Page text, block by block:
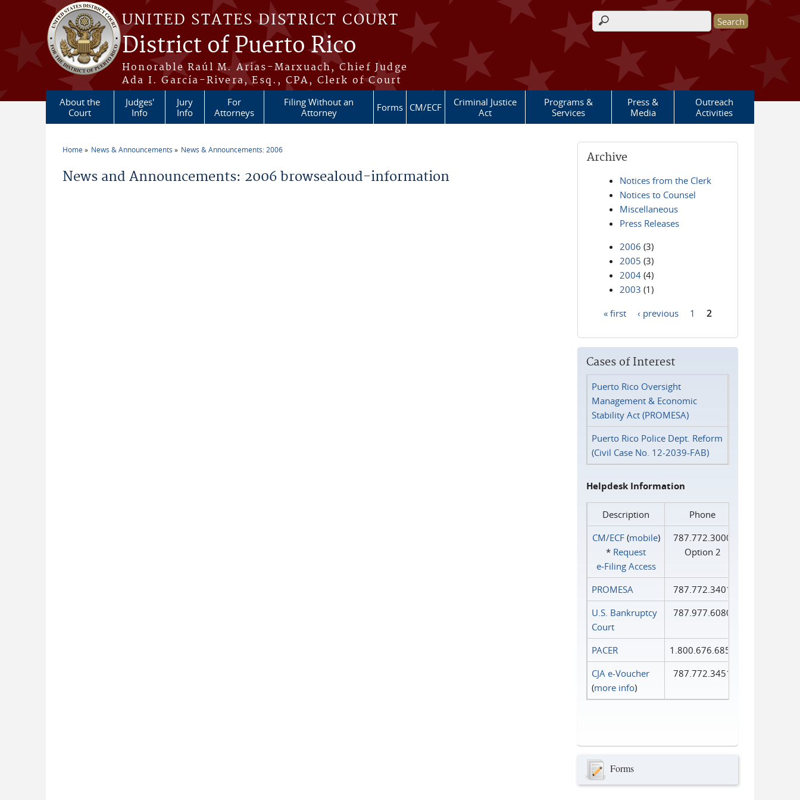
Skip to main content
UNITED STATES DISTRICT COURT
District of Puerto Rico
Honorable Raúl M. Arias-Marxuach, Chief Judge
Ada I. García-Rivera, Esq., CPA, Clerk of Court
Search form
About the
Court
Judges'
Info
Jury
Info
For
Attorneys
Filing Without an
Attorney
Forms CM/ECF
Criminal Justice
Act
Programs &
Services
Press &
Media
Outreach
Activities
Home News & Announcements News & Announcements: 2006
News and Announcements: 2006 browsealoud-information
Archive
Notices from the Clerk
Notices to Counsel
Miscellaneous
Press Releases
2006 (3)
2005 (3)
2004 (4)
2003 (1)
« first ‹ previous 1 2
Cases of Interest
Puerto Rico Oversight
Management & Economic
Stability Act (PROMESA)
Puerto Rico Police Dept. Reform
(Civil Case No. 12-2039-FAB)
Helpdesk Information
Description
Phone
CM/ECF(mobile)
* Request
e‑Filing Access
787.772.3000
Option 2
PROMESA
787.772.3401
U.S. Bankruptcy
Court
787.977.6080
PACER
1.800.676.6856
CJA e-Voucher
(more info)
787.772.3451
Forms